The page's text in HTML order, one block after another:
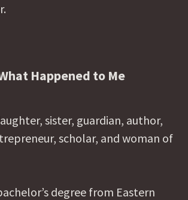
Happened to Me
sister, guardian, author,
scholar, and woman of
degree from Eastern